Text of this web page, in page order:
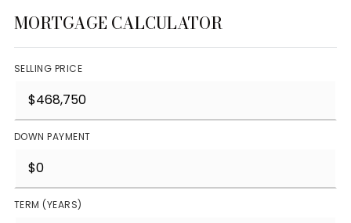
MORTGAGE CALCULATOR
SELLING PRICE
DOWN PAYMENT
TERM (YEARS)